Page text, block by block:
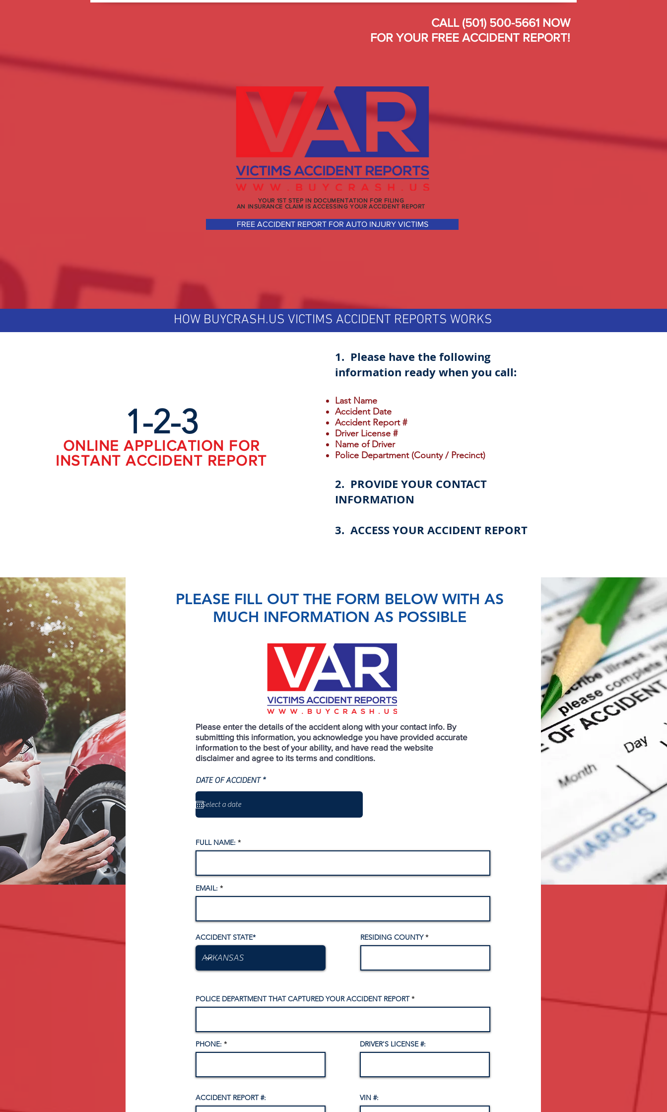
CALL (501) 500-5661 NOW
FOR YOUR FREE ACCIDENT REPORT!
YOUR 1ST STEP IN DOCUMENTATION FOR FILING
AN INSURANCE CLAIM IS ACCESSING YOUR ACCIDENT REPORT
FREE ACCIDENT REPORT FOR AUTO INJURY VICTIMS
HOW BUYCRASH.US VICTIMS ACCIDENT REPORTS WORKS
1-2-3
ONLINE APPLICATION FOR
INSTANT ACCIDENT REPORT
1. Please have the following
information ready when you call:
Last Name
Accident Date
Accident Report #
Driver License #
Name of Driver
Police Department (County / Precinct)
2. PROVIDE YOUR CONTACT
INFORMATION
3. ACCESS YOUR ACCIDENT REPORT
PLEASE FILL OUT THE FORM BELOW WITH AS
MUCH INFORMATION AS POSSIBLE
Please enter the details of the accident along with your contact info. By
submitting this information, you acknowledge you have provided accurate
information to the best of your ability, and have read the website
disclaimer and agree to its terms and conditions.
DATE OF ACCIDENT *r
r
FULL NAME:
EMAIL:
ACCIDENT STATE* RESIDING COUNTY
POLICE DEPARTMENT THAT CAPTURED YOUR ACCIDENT REPORT
PHONE:
ACCIDENT REPORT #:
DRIVER'S LICENSE #:
VIN #: